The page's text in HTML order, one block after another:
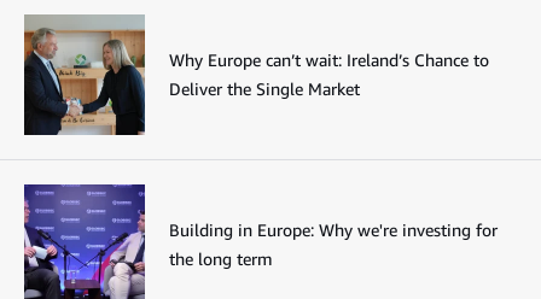
Why Europe can’t wait: Ireland’s Chance to
Deliver the Single Market
Building in Europe: Why we're investing for
the long term